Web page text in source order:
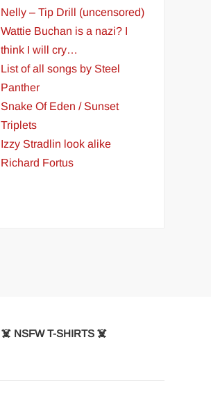
Nelly – Tip Drill (uncensored)
Wattie Buchan is a nazi? I
think I will cry…
List of all songs by Steel
Panther
Snake Of Eden / Sunset
Triplets
Izzy Stradlin look alike
Richard Fortus
☠️ NSFW T-SHIRTS ☠️